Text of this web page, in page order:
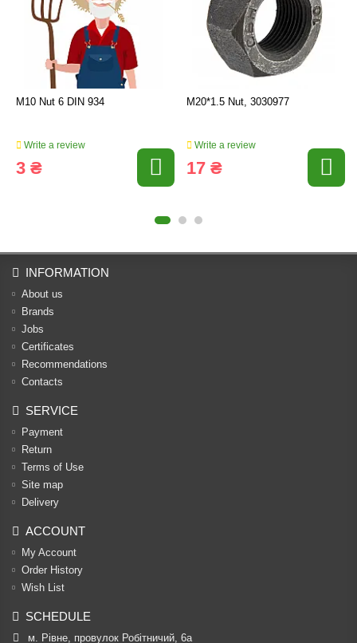
M10 Nut 6 DIN 934
Write a review
3 ₴
M20*1.5 Nut, 3030977
Write a review
17 ₴
INFORMATION
About us
Brands
Jobs
Certificates
Recommendations
Contacts
SERVICE
Payment
Return
Terms of Use
Site map
Delivery
ACCOUNT
My Account
Order History
Wish List
SCHEDULE
м. Рівне, провулок Робітничий, 6а